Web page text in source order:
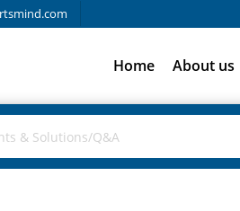
Home About us